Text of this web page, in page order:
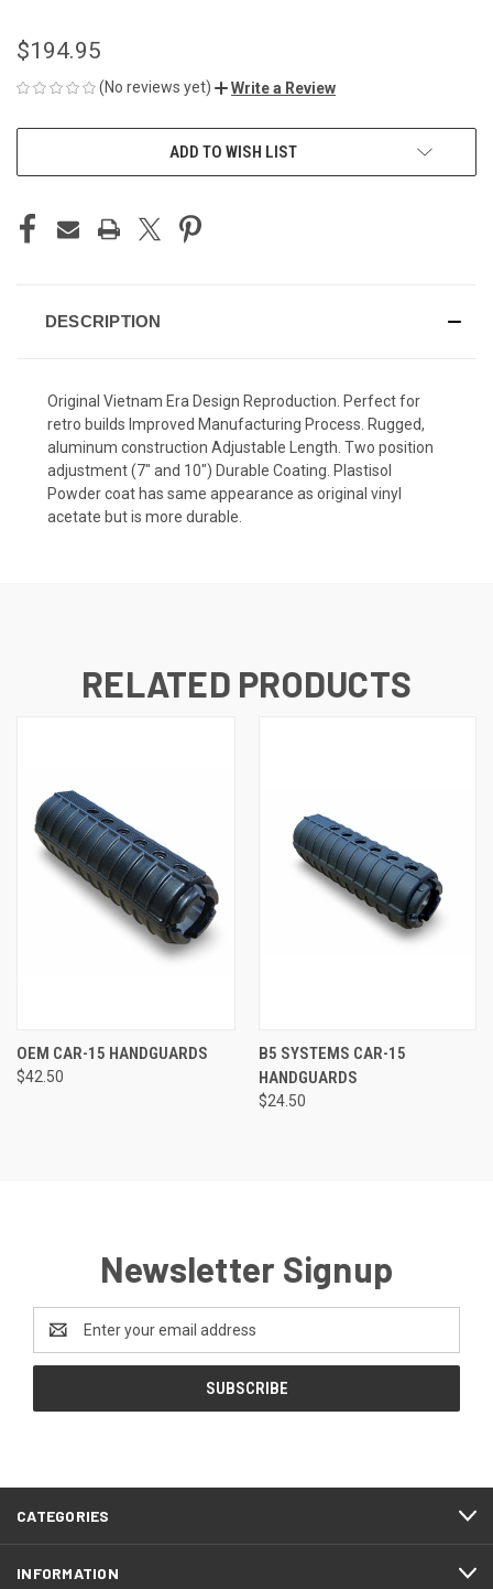
$194.95
(No reviews yet) Write a Review
ADD TO WISH LIST
DESCRIPTION
Original Vietnam Era Design Reproduction. Perfect for
retro builds Improved Manufacturing Process. Rugged,
aluminum construction Adjustable Length. Two position
adjustment (7" and 10") Durable Coating. Plastisol
Powder coat has same appearance as original vinyl
acetate but is more durable.
RELATED PRODUCTS
OEM CAR-15 HANDGUARDS
$42.50
B5 SYSTEMS CAR-15
HANDGUARDS
$24.50
Newsletter Signup
Email
Address
CATEGORIES
INFORMATION